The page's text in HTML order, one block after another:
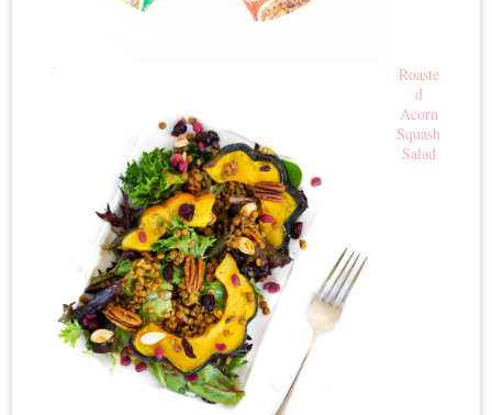
Roaste
d
Acorn
Squash
Salad